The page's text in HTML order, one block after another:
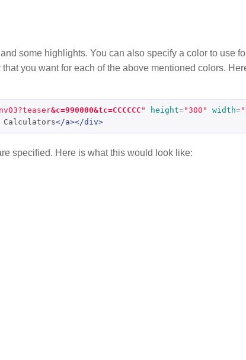
some highlights. You can also specify a color to use
you want for each of the above mentioned colors.
&c=990000&tc=CCCCCC " height="300" width=
Calculators</a></div>
specified. Here is what this would look like: